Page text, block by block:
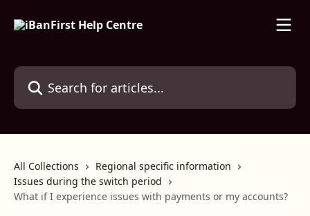
Search for articles...
All Collections
Regional specific information
Issues during the switch period
What if I experience issues with payments or my accounts?